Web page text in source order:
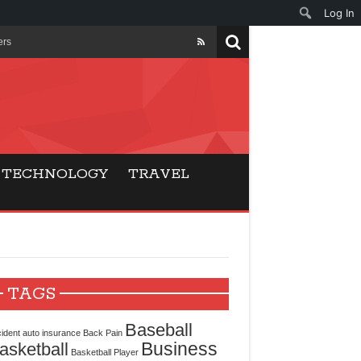
TECHNOLOGY
TRAVEL
TAGS
auto insurance Back Pain Baseball
Basketball Player Business
Log In